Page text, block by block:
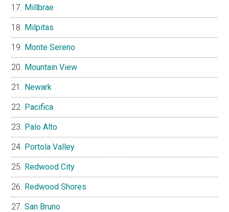
Millbrae
Milpitas
Monte Sereno
Mountain View
Newark
Pacifica
Palo Alto
Portola Valley
Redwood City
Redwood Shores
San Bruno